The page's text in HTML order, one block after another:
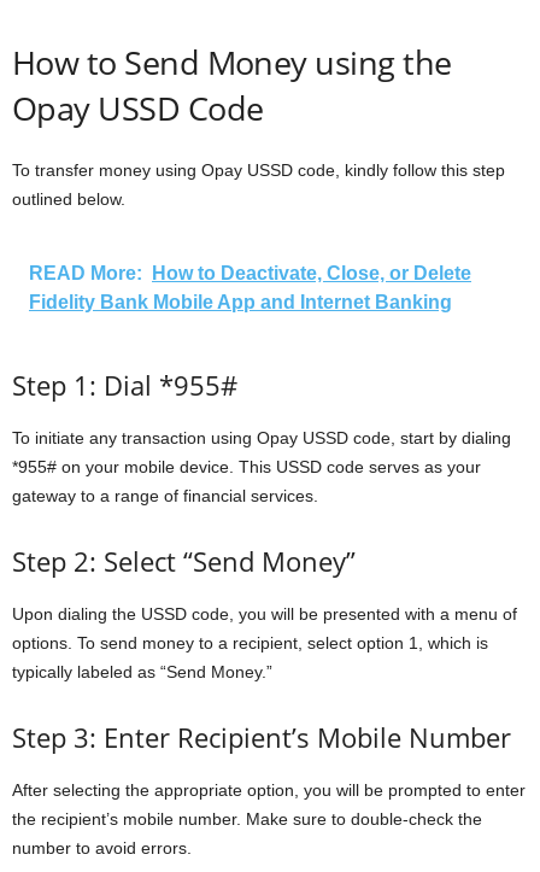
How to Send Money using the
Opay USSD Code
To transfer money using Opay USSD code, kindly follow this step
outlined below.
READ More:
How to Deactivate, Close, or Delete
Fidelity Bank Mobile App and Internet Banking
Step 1: Dial *955#
To initiate any transaction using Opay USSD code, start by dialing
*955# on your mobile device. This USSD code serves as your
gateway to a range of financial services.
Step 2: Select “Send Money”
Upon dialing the USSD code, you will be presented with a menu of
options. To send money to a recipient, select option 1, which is
typically labeled as “Send Money.”
Step 3: Enter Recipient’s Mobile Number
After selecting the appropriate option, you will be prompted to enter
the recipient’s mobile number. Make sure to double-check the
number to avoid errors.